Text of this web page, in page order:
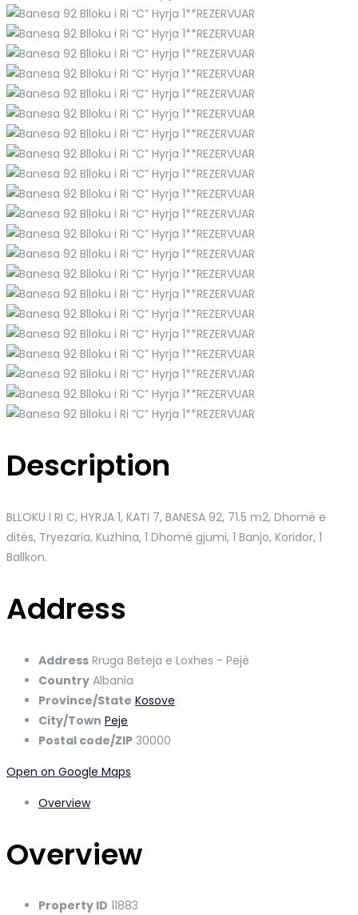
Description
BLLOKU I RI C, HYRJA 1, KATI 7, BANESA 92, 71.5 m2, Dhomë e
ditës, Tryezaria, Kuzhina, 1 Dhomë gjumi, 1 Banjo, Koridor, 1
Ballkon.
Address
Address Rruga Beteja e Loxhes - Pejë
Country Albania
Province/State Kosove
City/Town Peje
Postal code/ZIP 30000
Open on Google Maps
Overview
Overview
Property ID 11883